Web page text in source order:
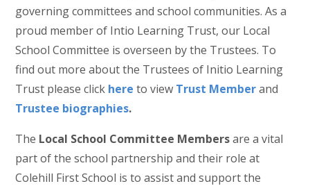
governing committees and school communities. As a
proud member of Intio Learning Trust, our Local
School Committee is overseen by the Trustees. To
find out more about the Trustees of Initio Learning
Trust please click here to view Trust Member and
Trustee biographies.
The Local School Committee Membersare a vital
part of the school partnership and their role at
Colehill First School is to assist and support the